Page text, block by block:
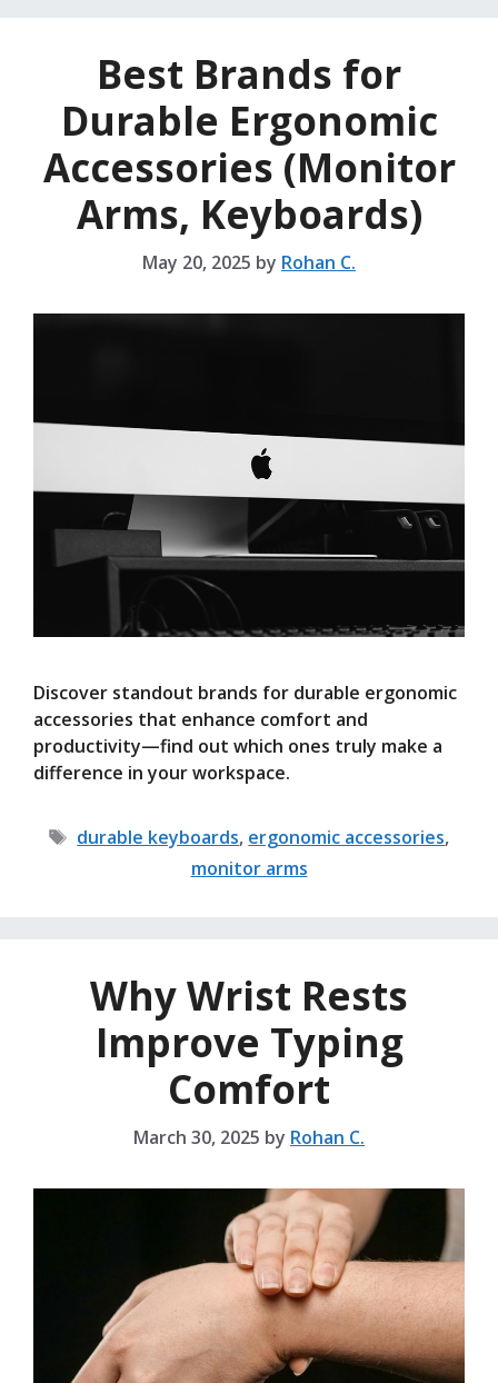
Best Brands for
Durable Ergonomic
Accessories (Monitor
Arms, Keyboards)
May 20, 2025 by Rohan C.
Discover standout brands for durable ergonomic
accessories that enhance comfort and
productivity—find out which ones truly make a
difference in your workspace.
Tags
durable keyboards, ergonomic accessories,
monitor arms
Why Wrist Rests
Improve Typing
Comfort
March 30, 2025 by Rohan C.